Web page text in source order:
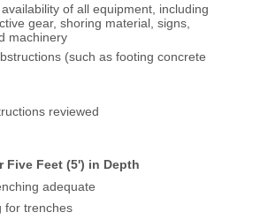
of all equipment, including
gear, shoring material, signs,
machinery
(such as footing concrete
reviewed
Five Feet (5') in Depth
adequate
for trenches